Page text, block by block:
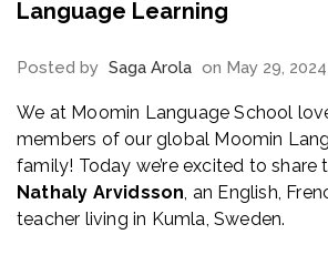
Language Learning
Posted by Saga Arola on May 29, 2024
We at Moomin Language School
members of our global Moomin
family! Today we’re excited to
Nathaly Arvidsson, an English,
teacher living in Kumla, Sweden.